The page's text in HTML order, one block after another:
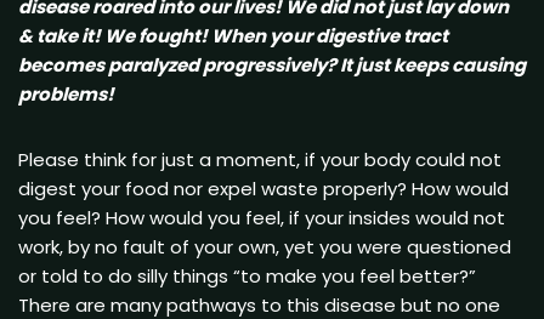
disease roared into our lives! We did not just lay down
& take it! We fought! When your digestive tract
becomes paralyzed progressively? It just keeps causing
problems!
Please think for just a moment, if your body could not
digest your food nor expel waste properly? How would
you feel? How would you feel, if your insides would not
work, by no fault of your own, yet you were questioned
or told to do silly things “to make you feel better?”
There are many pathways to this disease but no one